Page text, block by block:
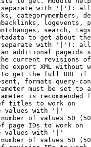
with '|'):
categorymembers,
logevents,
search,
to get about
with '|'):
additional pageids
current revisions
export XML without
get the full URL
formats query-
must be set to
is recommended
titles to work on
values with '|'
of values 50
page IDs to work on
values with '|'
of values 50